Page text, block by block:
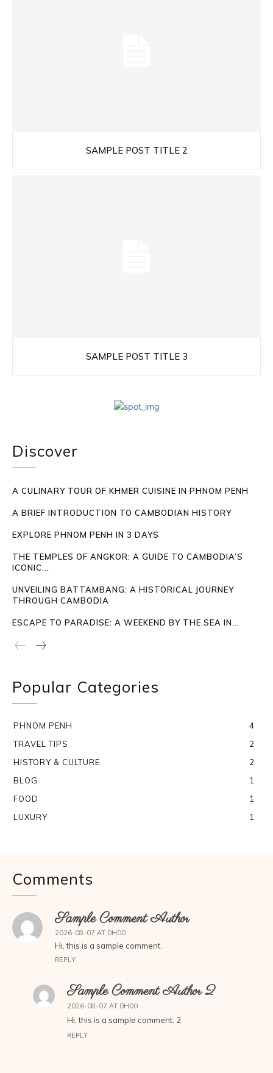
SAMPLE POST TITLE 2
SAMPLE POST TITLE 3
Discover
A CULINARY TOUR OF KHMER CUISINE IN PHNOM PENH
A BRIEF INTRODUCTION TO CAMBODIAN HISTORY
EXPLORE PHNOM PENH IN 3 DAYS
THE TEMPLES OF ANGKOR: A GUIDE TO CAMBODIA’S
ICONIC...
UNVEILING BATTAMBANG: A HISTORICAL JOURNEY
THROUGH CAMBODIA
ESCAPE TO PARADISE: A WEEKEND BY THE SEA IN...
Popular Categories
PHNOM PENH
4
TRAVEL TIPS
2
HISTORY & CULTURE
2
BLOG
1
FOOD
1
LUXURY
1
Comments
Sample Comment Author
2026-08-07 AT 0H00
Hi, this is a sample comment.
REPLY
Sample Comment Author 2
2026-08-07 AT 0H00
Hi, this is a sample comment. 2
REPLY